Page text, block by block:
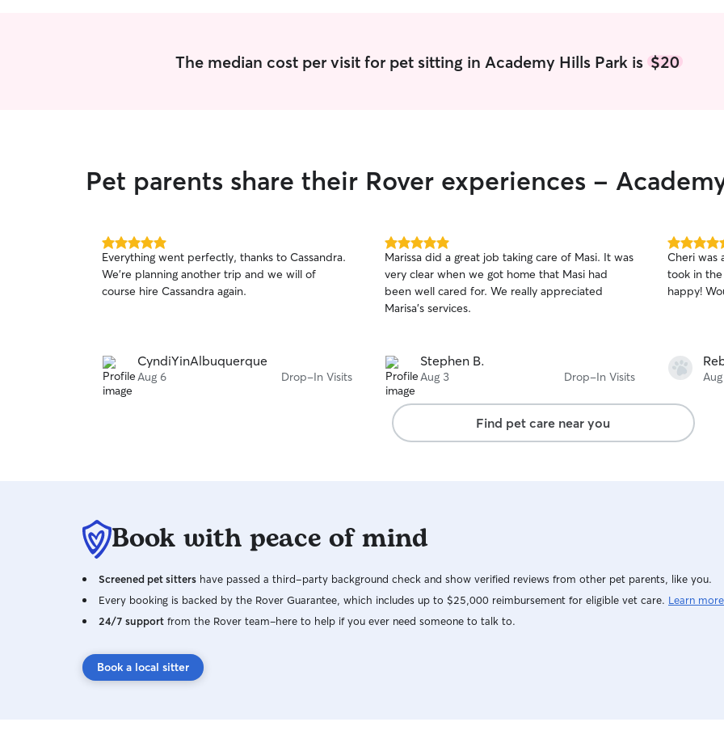
The median cost per visit for pet sitting in Academy Hills Park is $20
Pet parents share their Rover experiences -
5.0
out
of
5
Everything went perfectly, thanks to Cassandra.
We're planning another trip and we will of
course hire Cassandra again.
CyndiYinAlbuquerque
Aug 6 Drop-In Visits
5.0
out
of
5
stars
Marissa did a great job taking care of Masi. It was
very clear when we got home that Masi had
been well cared for. We really appreciated
Marisa's services.
Stephen B.
Aug 3 Drop-In Visits
5.0
out
of
5
Cheri was
took in
happy!
Find pet care near you
Book with peace of mind
Screened pet sitters have passed a third-party background check and show verified reviews from other pet parents, like you.
Every booking is backed by the Rover Guarantee, which includes up to $25,000 reimbursement for eligible vet care. Learn more
24/7 support from the Rover team–here to help if you ever need someone to talk to.
Book a local sitter